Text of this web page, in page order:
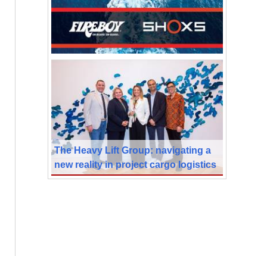
The Heavy Lift Group: navigating a
new reality in project cargo logistics